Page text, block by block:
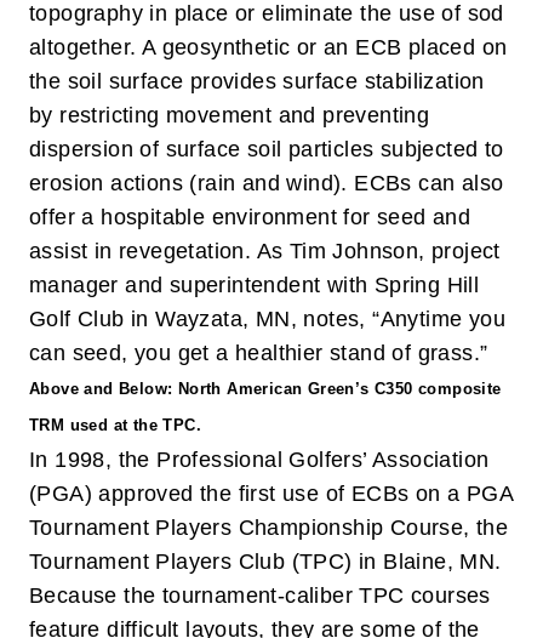
topography in place or eliminate the use of sod
altogether. A geosynthetic or an ECB placed on
the soil surface provides surface stabilization
by restricting movement and preventing
dispersion of surface soil particles subjected to
erosion actions (rain and wind). ECBs can also
offer a hospitable environment for seed and
assist in revegetation. As Tim Johnson, project
manager and superintendent with Spring Hill
Golf Club in Wayzata, MN, notes, “Anytime you
can seed, you get a healthier stand of grass.”
Above and Below: North American Green’s C350 composite
TRM used at the TPC.
In 1998, the Professional Golfers’ Association
(PGA) approved the first use of ECBs on a PGA
Tournament Players Championship Course, the
Tournament Players Club (TPC) in Blaine, MN.
Because the tournament-caliber TPC courses
feature difficult layouts, they are some of the